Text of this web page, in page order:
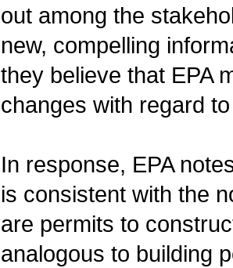
out among the
new, compelling
they believe that EPA
changes with regard
In response, EPA
is consistent with the
are permits to
analogous to building